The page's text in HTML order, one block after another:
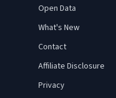
Open Data
What's New
Contact
Affiliate Disclosure
Privacy